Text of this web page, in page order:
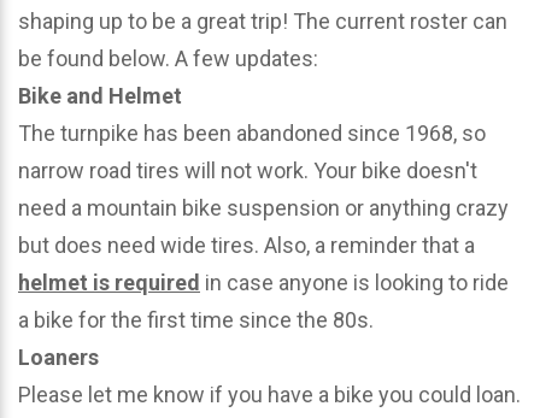
shaping up to be a great trip! The current roster can
be found below. A few updates:
Bike and Helmet
The turnpike has been abandoned since 1968, so
narrow road tires will not work. Your bike doesn't
need a mountain bike suspension or anything crazy
but does need wide tires. Also, a reminder that a
helmet is required in case anyone is looking to ride
a bike for the first time since the 80s.
Loaners
Please let me know if you have a bike you could loan.